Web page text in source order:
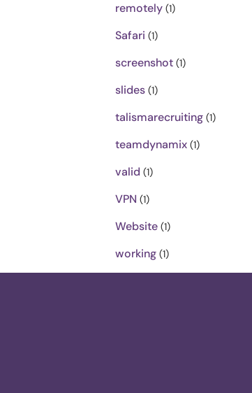
remotely (1)
Safari (1)
screenshot (1)
slides (1)
talismarecruiting (1)
teamdynamix (1)
valid (1)
VPN (1)
Website (1)
working (1)